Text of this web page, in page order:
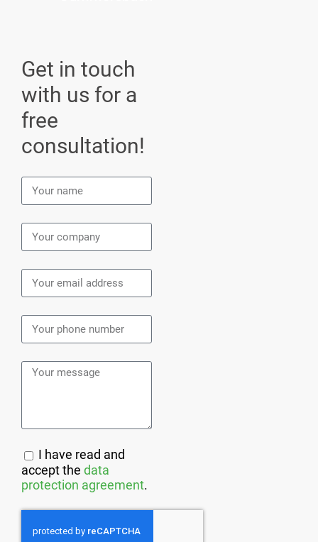
Get in touch
with us for a
free
consultation!
I have read and
accept the data
protection agreement.